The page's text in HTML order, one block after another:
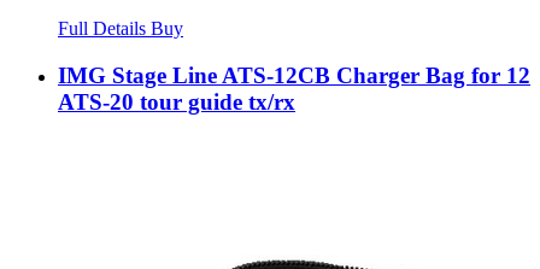
Full Details Buy
IMG Stage Line ATS-12CB Charger Bag for 12
ATS-20 tour guide tx/rx